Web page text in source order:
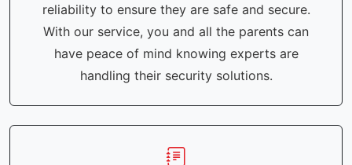
reliability to ensure they are safe and secure.
With our service, you and all the parents can
have peace of mind knowing experts are
handling their security solutions.